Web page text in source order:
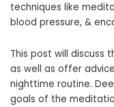
techniques like
blood pressure, &
This post will
as well as offer
nighttime routine.
goals of the